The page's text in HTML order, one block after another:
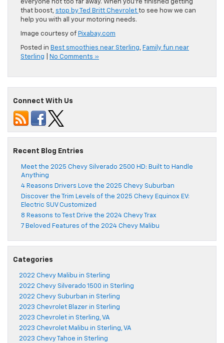
everyone not too far away. When you’re finished getting
that boost, stop by Ted Britt Chevrolet to see how we can
help you with all your motoring needs.
Image courtesy of Pixabay.com
Posted in Best smoothies near Sterling, Family fun near
Sterling
No Comments »
Connect With Us
Recent Blog Entries
Meet the 2025 Chevy Silverado 2500 HD: Built to Handle
Anything
4 Reasons Drivers Love the 2025 Chevy Suburban
Discover the Trim Levels of the 2025 Chevy Equinox EV:
Electric SUV Customized
8 Reasons to Test Drive the 2024 Chevy Trax
7 Beloved Features of the 2024 Chevy Malibu
Categories
2022 Chevy Malibu in Sterling
2022 Chevy Silverado 1500 in Sterling
2022 Chevy Suburban in Sterling
2023 Chevrolet Blazer in Sterling
2023 Chevrolet in Sterling, VA
2023 Chevrolet Malibu in Sterling, VA
2023 Chevy Tahoe in Sterling